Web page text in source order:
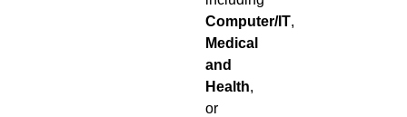
Computer/IT,
Medical
and
Health,
or